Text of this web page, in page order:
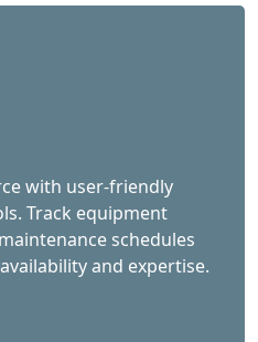
with user-friendly
Track equipment
schedules
and expertise.